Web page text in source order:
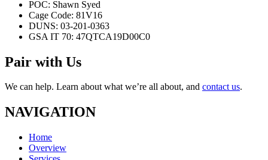
POC: Shawn Syed
Cage Code: 81V16
DUNS: 03-201-0363
GSA IT 70: 47QTCA19D00C0
Pair with Us
We can help. Learn about what we’re all about, and contact us.
NAVIGATION
Home
Overview